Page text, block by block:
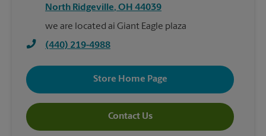
North Ridgeville, OH 44039
we are located ai Giant Eagle plaza
(440) 219-4988
Store Home Page
Contact Us